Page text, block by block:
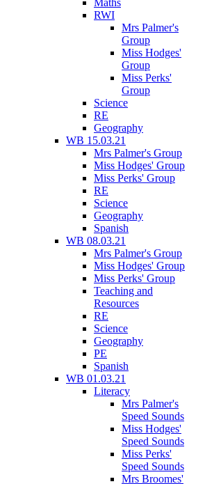
RWI
Mrs Palmer's
Group
Miss Hodges'
Group
Miss Perks'
Group
Science
RE
Geography
WB 15.03.21
Mrs Palmer's Group
Miss Hodges' Group
Miss Perks' Group
RE
Science
Geography
Spanish
WB 08.03.21
Mrs Palmer's Group
Miss Hodges' Group
Miss Perks' Group
Teaching and
Resources
RE
Science
Geography
PE
Spanish
WB 01.03.21
Literacy
Mrs Palmer's
Speed Sounds
Miss Hodges'
Speed Sounds
Miss Perks'
Speed Sounds
Mrs Broomes'